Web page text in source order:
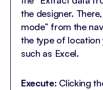
the designer.
mode” from the
the type of
such as Excel.
Execute: Clicking